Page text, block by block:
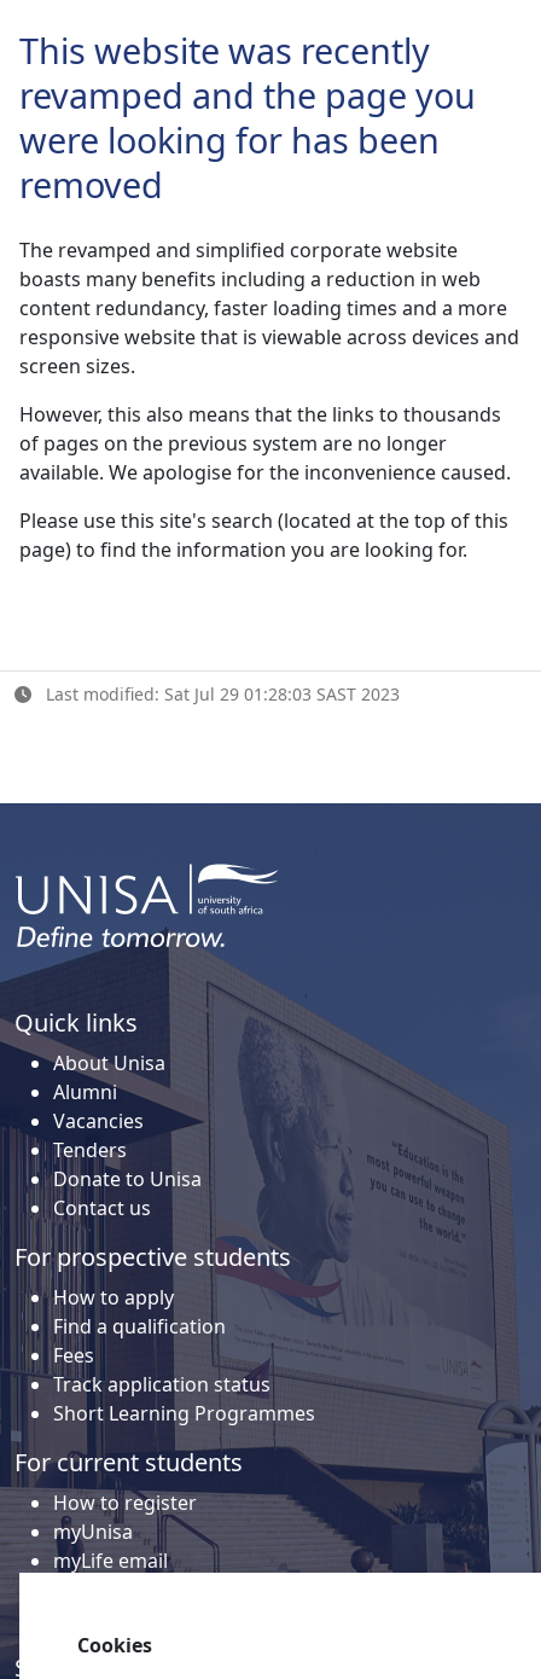
This website was recently
revamped and the page you
were looking for has been
removed
The revamped and simplified corporate website
boasts many benefits including a reduction in web
content redundancy, faster loading times and a more
responsive website that is viewable across devices and
screen sizes.
However, this also means that the links to thousands
of pages on the previous system are no longer
available. We apologise for the inconvenience caused.
Please use this site's search (located at the top of this
page) to find the information you are looking for.
Last modified: Sat Jul 29 01:28:03 SAST 2023
Quick links
About Unisa
Alumni
Vacancies
Tenders
Donate to Unisa
Contact us
For prospective students
How to apply
Find a qualification
Fees
Track application status
Short Learning Programmes
For current students
How to register
myUnisa
myLife email
Social media
Cookies